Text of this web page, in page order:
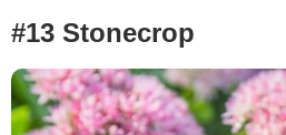
#13 Stonecrop